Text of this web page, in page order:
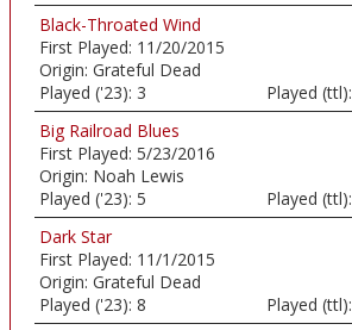
Black-Throated Wind
First Played: 11/20/2015
Origin: Grateful Dead
Played ('23): 3 Played (ttl):
Big Railroad Blues
First Played: 5/23/2016
Origin: Noah Lewis
Played ('23): 5 Played (ttl):
Dark Star
First Played: 11/1/2015
Origin: Grateful Dead
Played ('23): 8 Played (ttl):